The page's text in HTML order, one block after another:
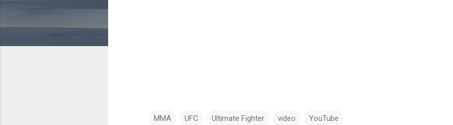
MMA UFC Ultimate Fighter video YouTube